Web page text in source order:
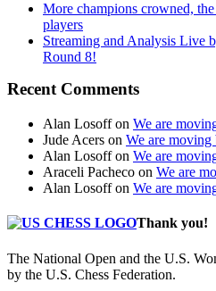
More champions crowned,
players
Streaming and Analysis Live
Round 8!
Recent Comments
Alan Losoffon We are
Jude Acers on We are moving
Alan Losoffon We are
Araceli Pacheco on We are
Alan Losoffon We are
Thank you!
The National Open and the U.S.
by the U.S. Chess Federation.